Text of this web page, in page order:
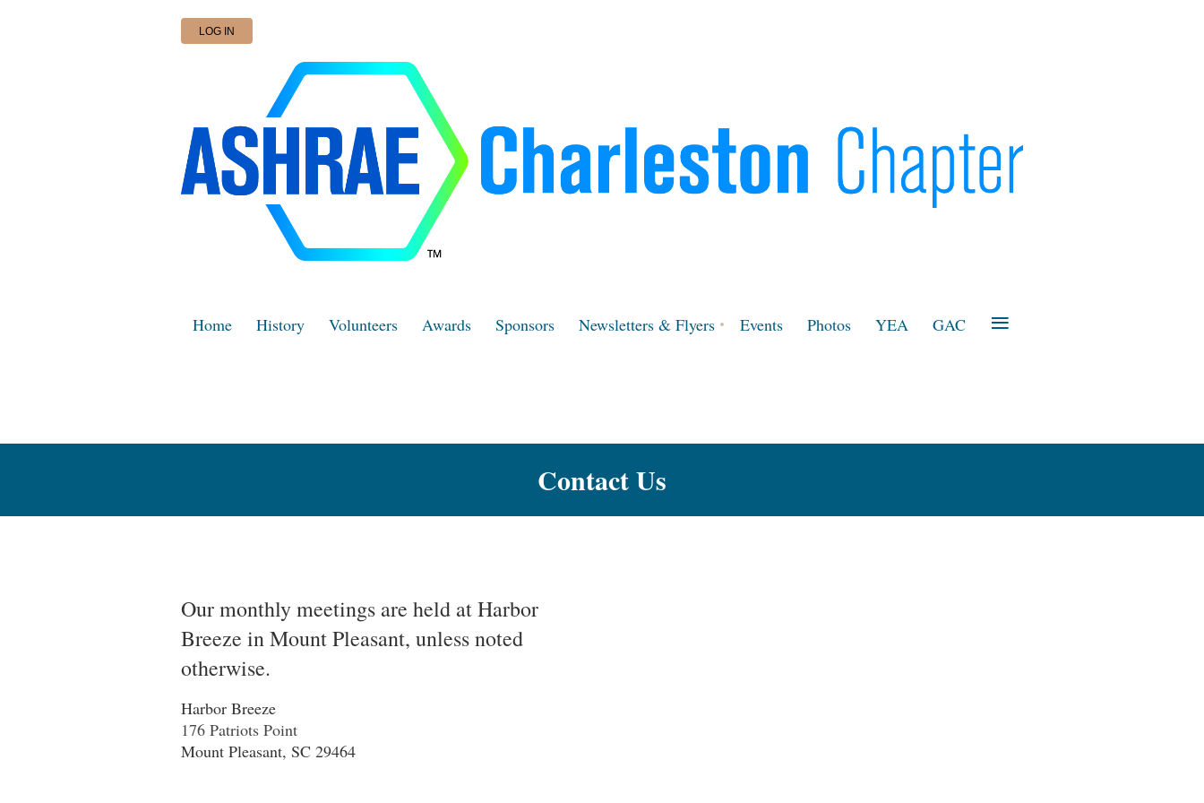
LOG IN
Home History Volunteers Awards Sponsors Newsletters & Flyers Events Photos YEA GAC ≡
Contact Us
Our monthly meetings are held at Harbor
Breeze in Mount Pleasant, unless noted
otherwise.
Harbor Breeze
176 Patriots Point
Mount Pleasant, SC 29464